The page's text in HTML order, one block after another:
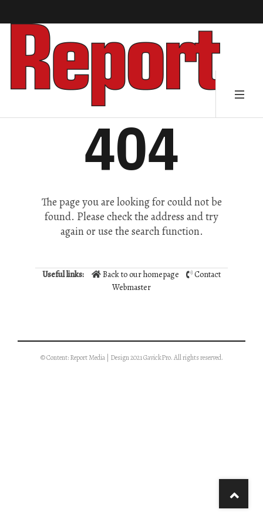
404
The page you are looking for could not be
found. Please check the address and try
again or use the search function.
Useful links: Back to our homepage
Contact
Webmaster
© Content: Report Media | Design 2021 GavickPro. All rights reserved.